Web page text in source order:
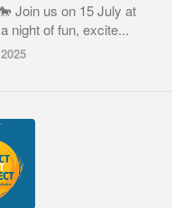
Join us on 15 July at
night of fun, excite...